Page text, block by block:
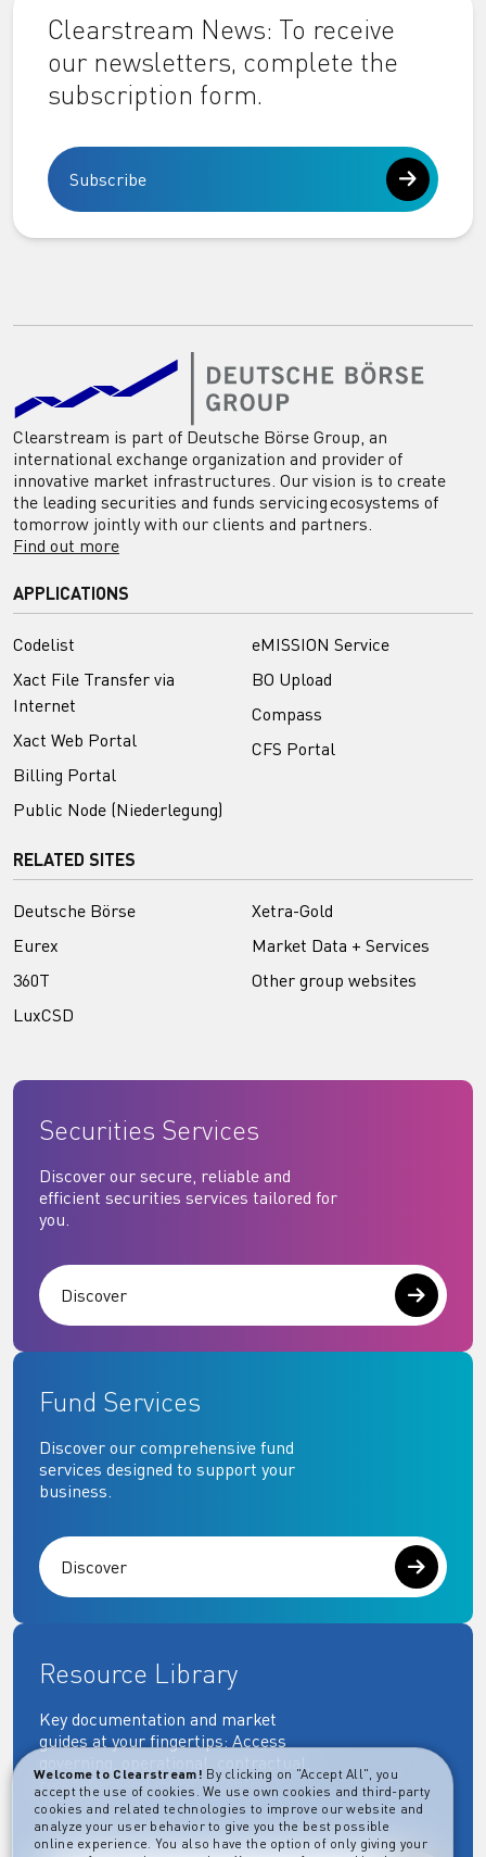
Clearstream News: To receive
our newsletters, complete the
subscription form.
Subscribe
Clearstream is part of Deutsche Börse Group, an
international exchange organization and provider of
innovative market infrastructures. Our vision is to create
the leading securities and funds servicing ecosystems of
tomorrow jointly with our clients and partners.
Find out more
APPLICATIONS
Codelist
Xact File Transfer via
Internet
Xact Web Portal
Billing Portal
Public Node (Niederlegung)
eMISSION Service
BO Upload
Compass
CFS Portal
RELATED SITES
Deutsche Börse
Eurex
360T
LuxCSD
Xetra-Gold
Market Data + Services
Other group websites
Securities Services
Discover our secure, reliable and
efficient securities services tailored for
you.
Discover
Fund Services
Discover our comprehensive fund
services designed to support your
business.
Discover
Resource Library
Key documentation and market
guides at your fingertips: Access
governing, operational, contractual,
regulatory and more essential
documents.
Welcome to Clearstream! By clicking on "Accept All", you
accept the use of cookies. We use own cookies and third-party
cookies and related technologies to improve our website and
analyze your user behavior to give you the best possible
online experience. You also have the option of only giving your